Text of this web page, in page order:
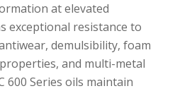
at elevated
exceptional resistance to
demulsibility, foam
and multi-metal
600 Series oils maintain